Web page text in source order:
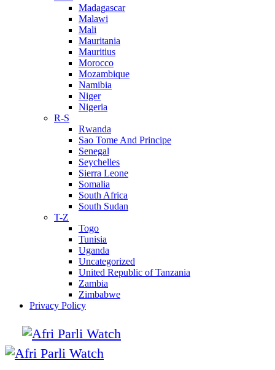
Madagascar
Malawi
Mali
Mauritania
Mauritius
Morocco
Mozambique
Namibia
Niger
Nigeria
R-S
Rwanda
Sao Tome And Principe
Senegal
Seychelles
Sierra Leone
Somalia
South Africa
South Sudan
T-Z
Togo
Tunisia
Uganda
Uncategorized
United Republic of Tanzania
Zambia
Zimbabwe
Privacy Policy